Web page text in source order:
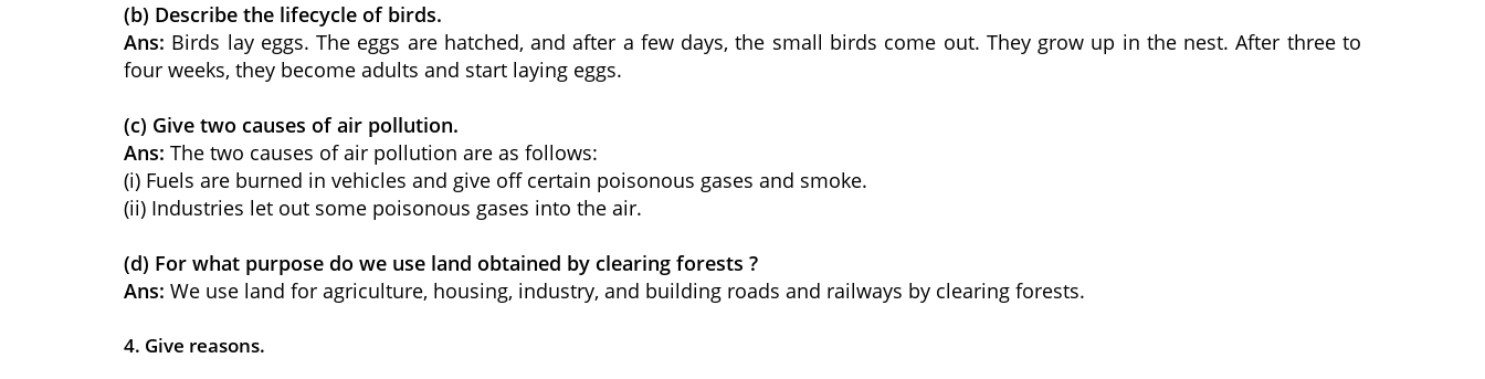
(b) Describe the lifecycle of birds.
Ans: Birds lay eggs. The eggs are hatched, and after a few days, the small birds come out. They grow up in the nest. After three to
four weeks, they become adults and start laying eggs.
(c) Give two causes of air pollution.
Ans: The two causes of air pollution are as follows:
(i) Fuels are burned in vehicles and give off certain poisonous gases and smoke.
(ii) Industries let out some poisonous gases into the air.
(d) For what purpose do we use land obtained by clearing forests ?
Ans: We use land for agriculture, housing, industry, and building roads and railways by clearing forests.
4. Give reasons.